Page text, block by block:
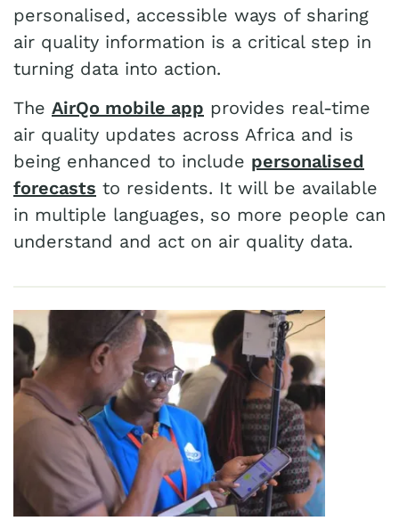
personalised, accessible ways of sharing
air quality information is a critical step in
turning data into action.
The AirQo mobile app provides real-time
air quality updates across Africa and is
being enhanced to include personalised
forecasts to residents. It will be available
in multiple languages, so more people can
understand and act on air quality data.